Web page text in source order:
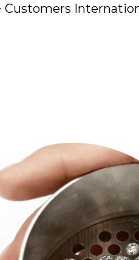
Customers